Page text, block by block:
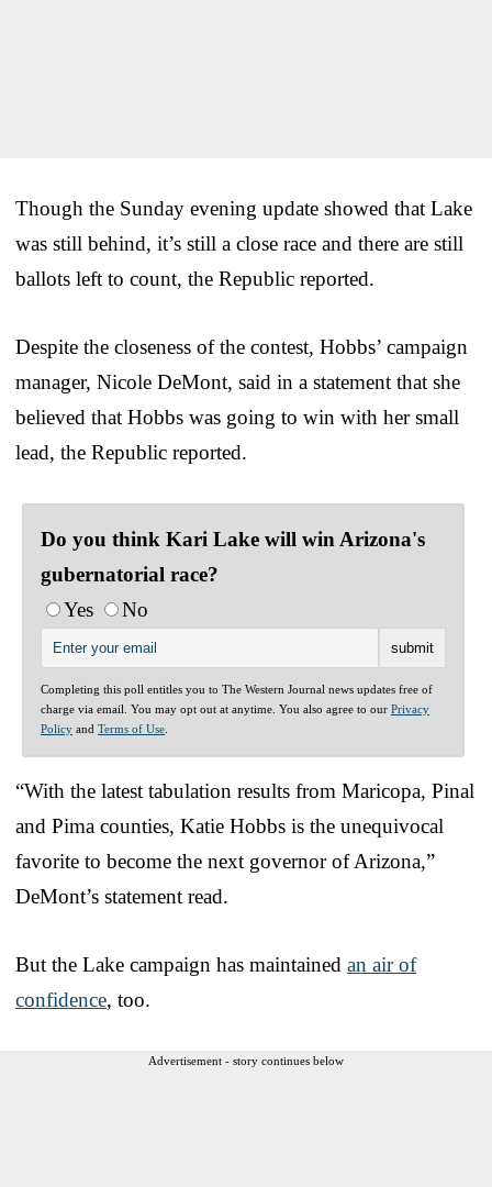
Though the Sunday evening update showed that Lake
was still behind, it’s still a close race and there are still
ballots left to count, the Republic reported.
Despite the closeness of the contest, Hobbs’ campaign
manager, Nicole DeMont, said in a statement that she
believed that Hobbs was going to win with her small
lead, the Republic reported.
Do you think Kari Lake will win Arizona's
gubernatorial race?
Yes
No
Completing this poll entitles you to The Western Journal news updates free of
charge via email. You may opt out at anytime. You also agree to our Privacy
Policy and Terms of Use
“With the latest tabulation results from Maricopa, Pinal
and Pima counties, Katie Hobbs is the unequivocal
favorite to become the next governor of Arizona,”
DeMont’s statement read.
But the Lake campaign has maintained an air of
confidence, too.
Advertisement - story continues below